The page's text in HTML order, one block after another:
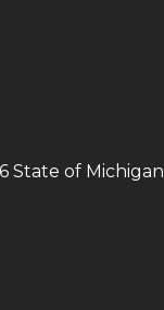
State of Michigan